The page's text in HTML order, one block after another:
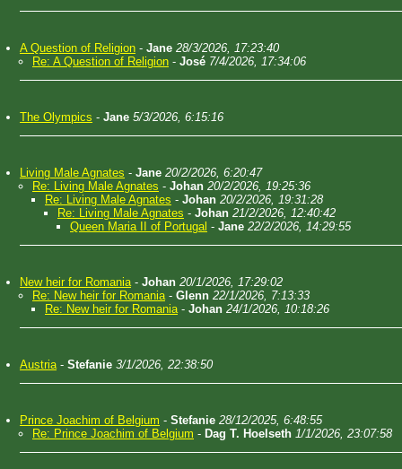
A Question of Religion - Jane 28/3/2026, 17:23:40
Re: A Question of Religion - José 7/4/2026, 17:34:06
The Olympics - Jane 5/3/2026, 6:15:16
Living Male Agnates - Jane 20/2/2026, 6:20:47
Re: Living Male Agnates - Johan 20/2/2026, 19:25:36
Re: Living Male Agnates - Johan 20/2/2026, 19:31:28
Re: Living Male Agnates - Johan 21/2/2026, 12:40:42
Queen Maria II of Portugal - Jane 22/2/2026, 14:29:55
New heir for Romania- Johan 20/1/2026, 17:29:02
Re: New heir for Romania- Glenn 22/1/2026, 7:13:33
Re: New heir for Romania- Johan 24/1/2026, 10:18:26
Austria- Stefanie 3/1/2026, 22:38:50
Prince Joachim of Belgium - Stefanie 28/12/2025, 6:48:55
Re: Prince Joachim of Belgium - Dag T. Hoelseth 1/1/2026, 23:07:58